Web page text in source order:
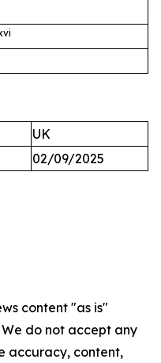
UK
02/09/2025
content "as is"
do not accept any
accuracy, content,